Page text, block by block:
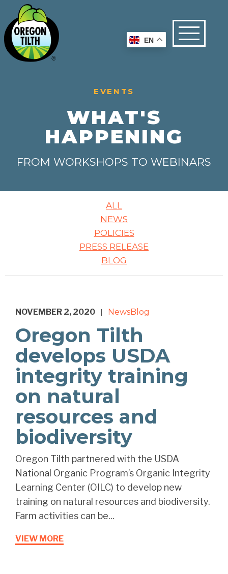
EVENTS
WHAT'S
HAPPENING
FROM WORKSHOPS TO WEBINARS
ALL
NEWS
POLICIES
PRESS RELEASE
BLOG
NOVEMBER 2, 2020 NewsBlog
Oregon Tilth
develops USDA
integrity training
on natural
resources and
biodiversity
Oregon Tilth partnered with the USDA
National Organic Program’s Organic Integrity
Learning Center (OILC) to develop new
training on natural resources and biodiversity.
Farm activities can be...
VIEW MORE
EN